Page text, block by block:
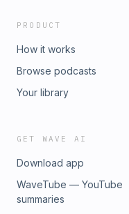
PRODUCT
How it works
Browse podcasts
Your library
GET WAVE AI
Download app
WaveTube — YouTube
summaries